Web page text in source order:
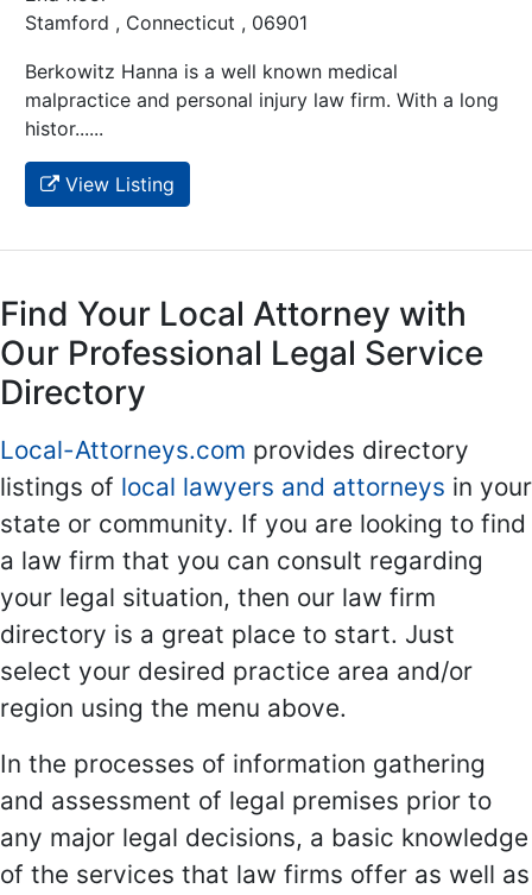
Stamford , Connecticut , 06901
Berkowitz Hanna is a well known medical
malpractice and personal injury law firm. With a long
histor......
View Listing
Find Your Local Attorney with
Our Professional Legal Service
Directory
Local-Attorneys.com provides directory
listings of local lawyers and attorneys in your
state or community. If you are looking to find
a law firm that you can consult regarding
your legal situation, then our law firm
directory is a great place to start. Just
select your desired practice area and/or
region using the menu above.
In the processes of information gathering
and assessment of legal premises prior to
any major legal decisions, a basic knowledge
of the services that law firms offer as well as